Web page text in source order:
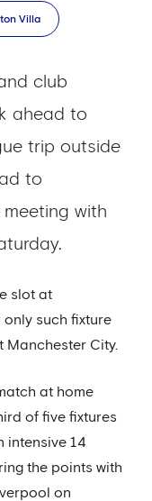
Villa
club
ahead to
trip outside
to
with
slot at
only such fixture
Manchester City.
at home
of five fixtures
intensive 14
the points with
on